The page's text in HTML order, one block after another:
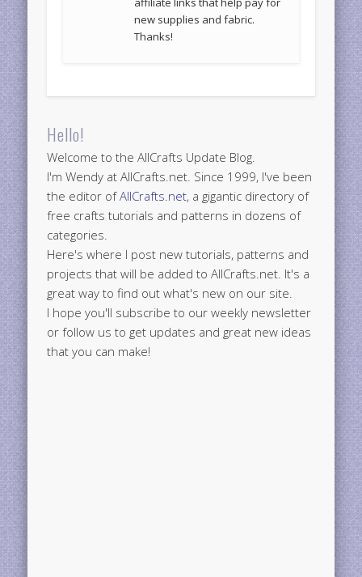
new supplies and fabric.
Thanks!
Hello!
Welcome to the AllCrafts Update Blog.
I'm Wendy at AllCrafts.net. Since 1999, I've been
the editor ofAllCrafts.net, a gigantic directory of
free crafts tutorials and patterns in dozens of
categories.
Here's where I post new tutorials, patterns and
projects that will be added to AllCrafts.net. It's a
great way to find out what's new on our site.
I hope you'll subscribe to our weekly newsletter
or follow us to get updates and great new ideas
that you can make!